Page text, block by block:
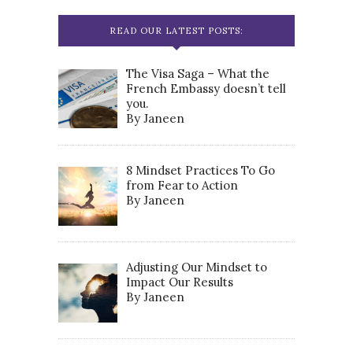
READ OUR LATEST POSTS:
The Visa Saga – What the
French Embassy doesn’t tell
you.
By Janeen
8 Mindset Practices To Go
from Fear to Action
By Janeen
Adjusting Our Mindset to
Impact Our Results
By Janeen